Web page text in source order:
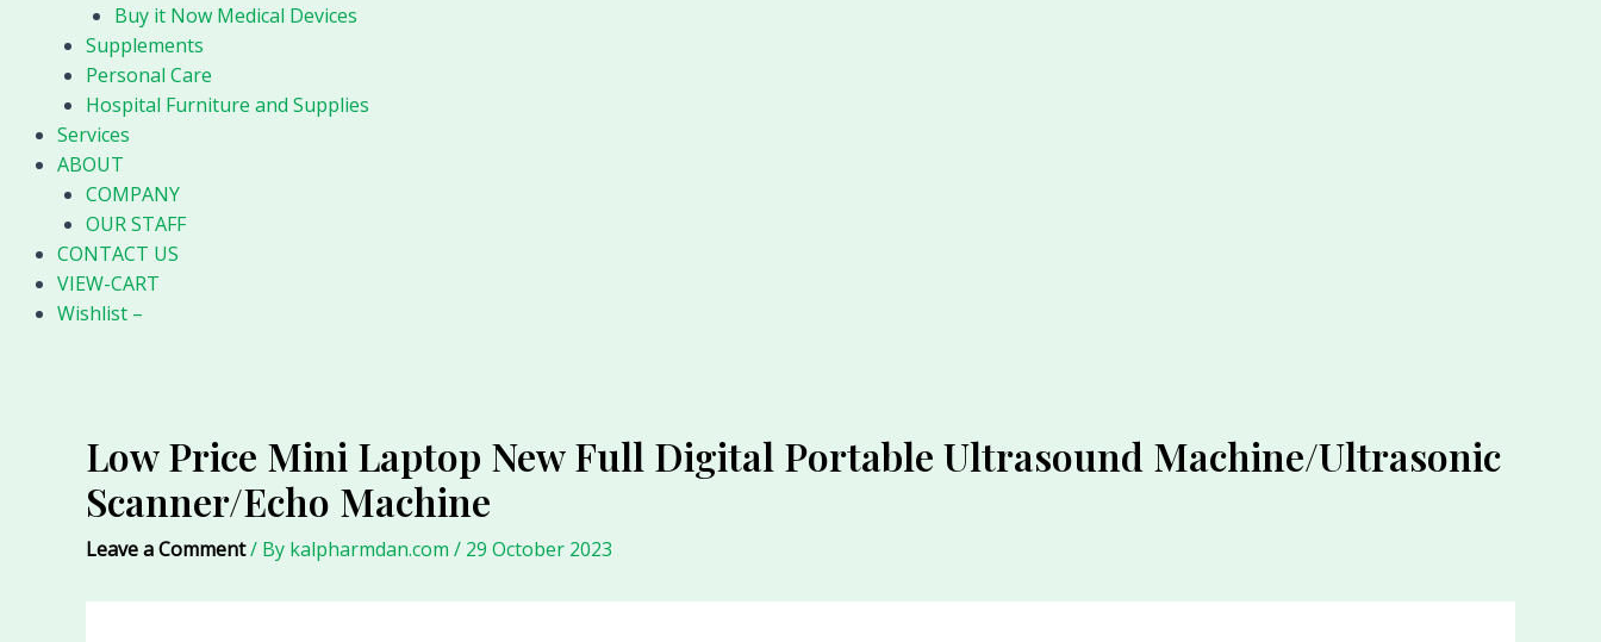
Buy it Now Medical Devices
Supplements
Personal Care
Hospital Furniture and Supplies
Services
ABOUT
COMPANY
OUR STAFF
CONTACT US
VIEW-CART
Wishlist –
Low Price Mini Laptop New Full Digital Portable Ultrasound Machine/Ultrasonic
Scanner/Echo Machine
Leave a Comment/ By kalpharmdan.com / 29 October 2023